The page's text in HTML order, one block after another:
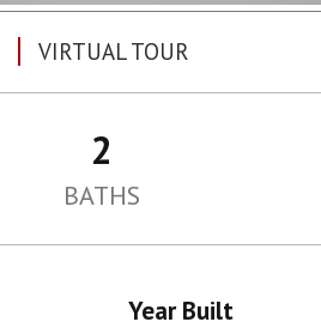
VIRTUAL TOUR
2
BATHS
Year Built